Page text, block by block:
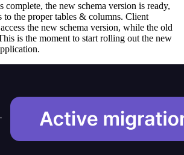
complete, the new schema version is ready,
to the proper tables & columns. Client
the new schema version, while the old
is the moment to start rolling out the new